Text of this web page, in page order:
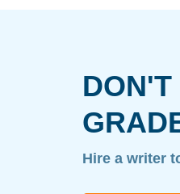
Hire a writer